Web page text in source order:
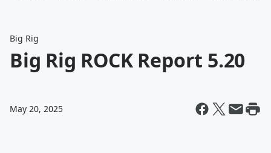
Big Rig
Big Rig ROCK Report 5.20
May 20, 2025